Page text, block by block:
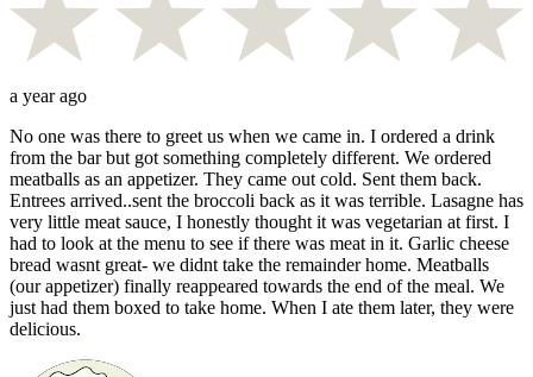
a year ago
No one was there to greet us when we came in. I ordered a drink
from the bar but got something completely different. We ordered
meatballs as an appetizer. They came out cold. Sent them back.
Entrees arrived..sent the broccoli back as it was terrible. Lasagne has
very little meat sauce, I honestly thought it was vegetarian at first. I
had to look at the menu to see if there was meat in it. Garlic cheese
bread wasnt great- we didnt take the remainder home. Meatballs
(our appetizer) finally reappeared towards the end of the meal. We
just had them boxed to take home. When I ate them later, they were
delicious.